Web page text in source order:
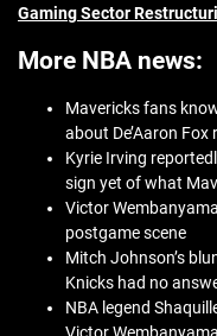
Gaming Sector
More NBA news:
Mavericks fans
about De’Aaron Fox
Kyrie Irving
sign yet of what
Victor
postgame scene
Mitch Johnson’s
Knicks had no
NBA legend